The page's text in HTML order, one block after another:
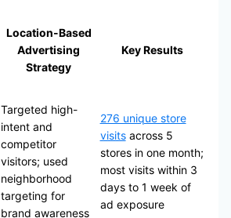
Location-Based
Advertising
Strategy
Key Results
Targeted high-
intent and
competitor
visitors; used
neighborhood
targeting for
brand awareness
276 unique store
visitsacross 5
stores in one month;
most visits within 3
days to 1 week of
ad exposure